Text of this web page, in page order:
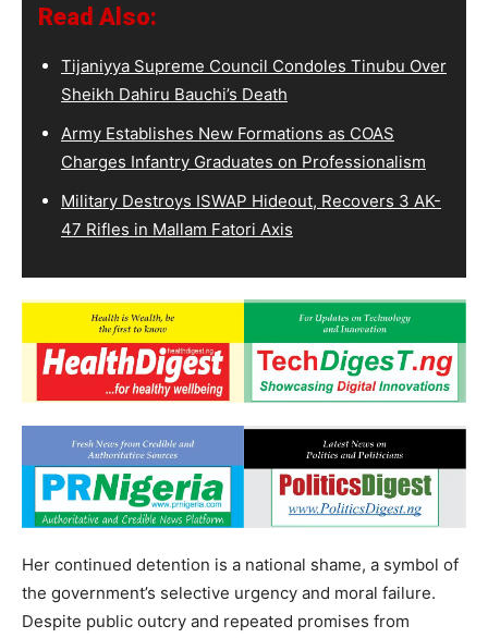
Read Also:
Tijaniyya Supreme Council Condoles Tinubu Over
Sheikh Dahiru Bauchi’s Death
Army Establishes New Formations as COAS
Charges Infantry Graduates on Professionalism
Military Destroys ISWAP Hideout, Recovers 3 AK-
47 Rifles in Mallam Fatori Axis
Her continued detention is a national shame, a symbol of
the government’s selective urgency and moral failure.
Despite public outcry and repeated promises from